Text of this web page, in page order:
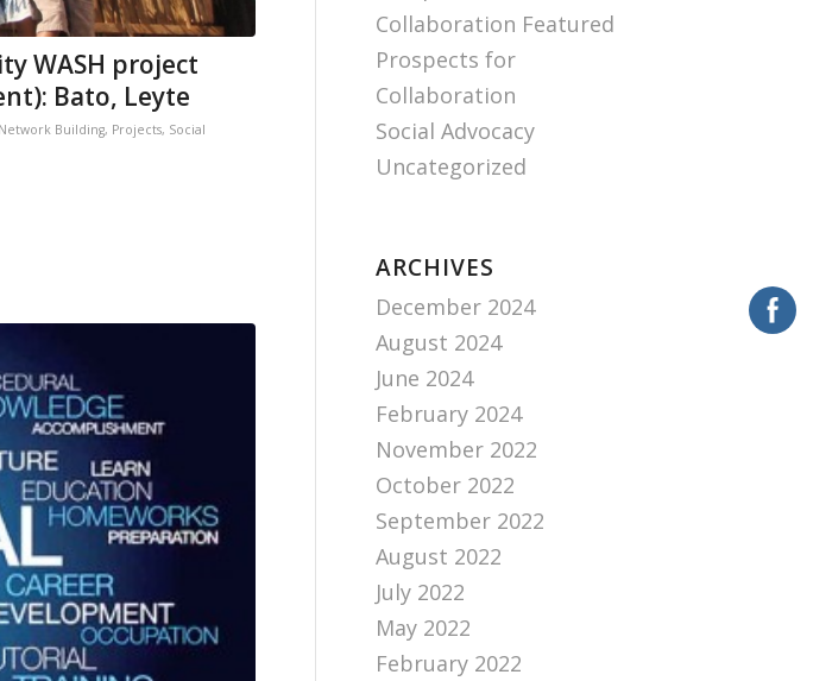
WASH project
Bato, Leyte
Building, Projects, Social
Collaboration Featured
Prospects for
Collaboration
Social Advocacy
Uncategorized
ARCHIVES
December 2024
August 2024
June 2024
February 2024
November 2022
October 2022
September 2022
August 2022
July 2022
May 2022
February 2022